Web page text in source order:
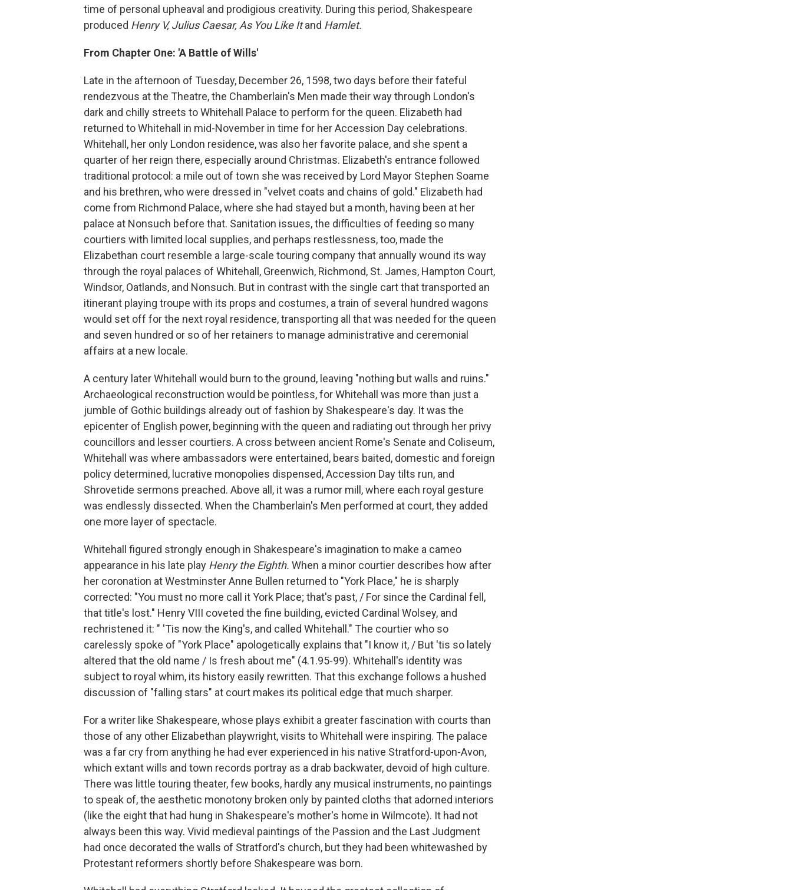
time of personal upheaval and prodigious creativity. During this period, Shakespeare
produced Henry V, Julius Caesar, As You Like Itand Hamlet.
From Chapter One: 'A Battle of Wills'
Late in the afternoon of Tuesday, December 26, 1598, two days before their fateful
rendezvous at the Theatre, the Chamberlain's Men made their way through London's
dark and chilly streets to Whitehall Palace to perform for the queen. Elizabeth had
returned to Whitehall in mid-November in time for her Accession Day celebrations.
Whitehall, her only London residence, was also her favorite palace, and she spent a
quarter of her reign there, especially around Christmas. Elizabeth's entrance followed
traditional protocol: a mile out of town she was received by Lord Mayor Stephen Soame
and his brethren, who were dressed in "velvet coats and chains of gold." Elizabeth had
come from Richmond Palace, where she had stayed but a month, having been at her
palace at Nonsuch before that. Sanitation issues, the difficulties of feeding so many
courtiers with limited local supplies, and perhaps restlessness, too, made the
Elizabethan court resemble a large-scale touring company that annually wound its way
through the royal palaces of Whitehall, Greenwich, Richmond, St. James, Hampton Court,
Windsor, Oatlands, and Nonsuch. But in contrast with the single cart that transported an
itinerant playing troupe with its props and costumes, a train of several hundred wagons
would set off for the next royal residence, transporting all that was needed for the queen
and seven hundred or so of her retainers to manage administrative and ceremonial
affairs at a new locale.
A century later Whitehall would burn to the ground, leaving "nothing but walls and ruins."
Archaeological reconstruction would be pointless, for Whitehall was more than just a
jumble of Gothic buildings already out of fashion by Shakespeare's day. It was the
epicenter of English power, beginning with the queen and radiating out through her privy
councillors and lesser courtiers. A cross between ancient Rome's Senate and Coliseum,
Whitehall was where ambassadors were entertained, bears baited, domestic and foreign
policy determined, lucrative monopolies dispensed, Accession Day tilts run, and
Shrovetide sermons preached. Above all, it was a rumor mill, where each royal gesture
was endlessly dissected. When the Chamberlain's Men performed at court, they added
one more layer of spectacle.
Whitehall figured strongly enough in Shakespeare's imagination to make a cameo
appearance in his late play Henry the Eighth. When a minor courtier describes how after
her coronation at Westminster Anne Bullen returned to "York Place," he is sharply
corrected: "You must no more call it York Place; that's past, / For since the Cardinal fell,
that title's lost." Henry VIII coveted the fine building, evicted Cardinal Wolsey, and
rechristened it: " 'Tis now the King's, and called Whitehall." The courtier who so
carelessly spoke of "York Place" apologetically explains that "I know it, / But 'tis so lately
altered that the old name / Is fresh about me" (4.1.95-99). Whitehall's identity was
subject to royal whim, its history easily rewritten. That this exchange follows a hushed
discussion of "falling stars" at court makes its political edge that much sharper.
For a writer like Shakespeare, whose plays exhibit a greater fascination with courts than
those of any other Elizabethan playwright, visits to Whitehall were inspiring. The palace
was a far cry from anything he had ever experienced in his native Stratford-upon-Avon,
which extant wills and town records portray as a drab backwater, devoid of high culture.
There was little touring theater, few books, hardly any musical instruments, no paintings
to speak of, the aesthetic monotony broken only by painted cloths that adorned interiors
(like the eight that had hung in Shakespeare's mother's home in Wilmcote). It had not
always been this way. Vivid medieval paintings of the Passion and the Last Judgment
had once decorated the walls of Stratford's church, but they had been whitewashed by
Protestant reformers shortly before Shakespeare was born.